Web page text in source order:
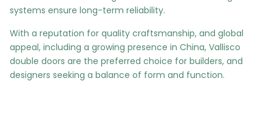
systems ensure long-term reliability.
With a reputation for quality craftsmanship, and global
appeal, including a growing presence in China, Vallisco
double doors are the preferred choice for builders, and
designers seeking a balance of form and function.